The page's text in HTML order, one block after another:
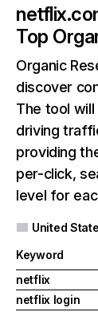
Top
Organic
discover
The tool
driving
providing
per-click,
level for
United
Keyword
netflix
netflix login